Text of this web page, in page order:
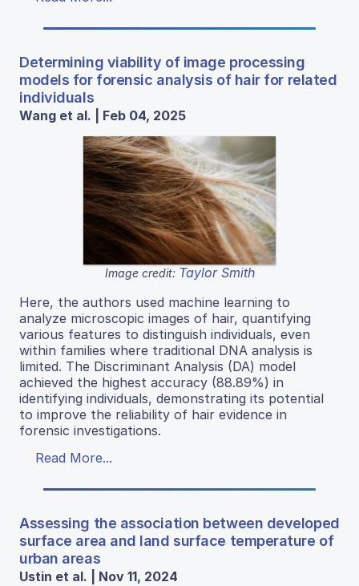
Determining viability of image processing
models for forensic analysis of hair for related
individuals
Wang et al. | Feb 04, 2025
Image credit: Taylor Smith
Here, the authors used machine learning to
analyze microscopic images of hair, quantifying
various features to distinguish individuals, even
within families where traditional DNA analysis is
limited. The Discriminant Analysis (DA) model
achieved the highest accuracy (88.89%) in
identifying individuals, demonstrating its potential
to improve the reliability of hair evidence in
forensic investigations.
Read More...
Assessing the association between developed
surface area and land surface temperature of
urban areas
Ustin et al. | Nov 11, 2024